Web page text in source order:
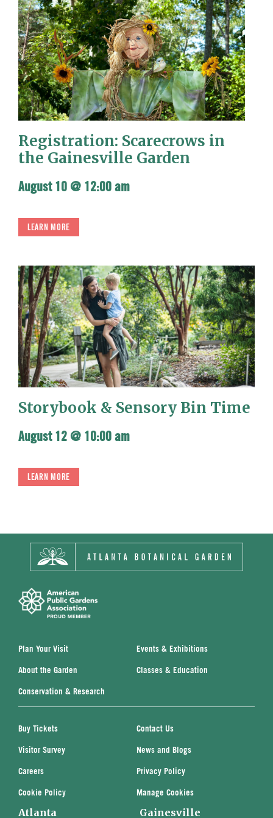
Registration: Scarecrows in
the Gainesville Garden
August 10 @ 12:00 am
LEARN MORE
Storybook & Sensory Bin Time
August 12 @ 10:00 am
LEARN MORE
Plan Your Visit Events & Exhibitions
About the Garden Classes & Education
Conservation & Research
Buy Tickets Contact Us
Visitor Survey News and Blogs
Careers Privacy Policy
Cookie Policy Manage Cookies
Atlanta Gainesville